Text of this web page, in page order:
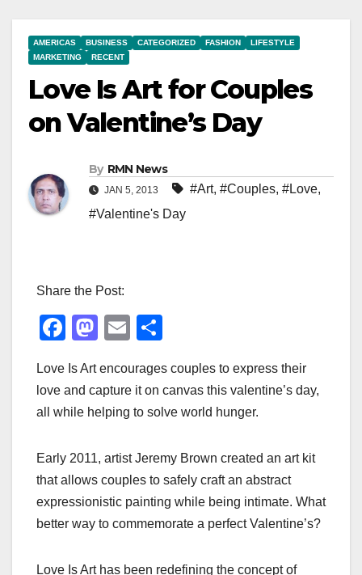
AMERICAS BUSINESS CATEGORIZED FASHION
LIFESTYLE
MARKETING
RECENT
Love Is Art for Couples
on Valentine’s Day
By RMN News
JAN 5, 2013 #Art, #Couples, #Love,
#Valentine's Day
Share the Post:
F
c
e
o
o
k
M
st
o
o
n
E
ail ar
e
Love Is Art encourages couples to express their
love and capture it on canvas this valentine’s day,
all while helping to solve world hunger.
Early 2011, artist Jeremy Brown created an art kit
that allows couples to safely craft an abstract
expressionistic painting while being intimate. What
better way to commemorate a perfect Valentine’s?
Love Is Art has been redefining the concept of